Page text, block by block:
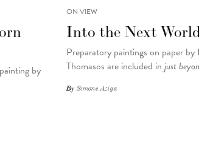
by
ON VIEW
Into the Next
Preparatory paintings on paper by
Thomasos are included injust
BySimone Aziga